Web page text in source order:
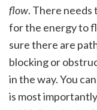
flow. There needs
for the energy to
sure there are
blocking or
in the way. You
is most